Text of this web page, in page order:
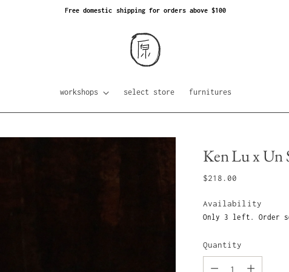
Free domestic shipping for orders above $100
workshops select store furnitures
Ken Lu x Un
Regular
$218.00
Availability
Only 3 left. Order
Quantity